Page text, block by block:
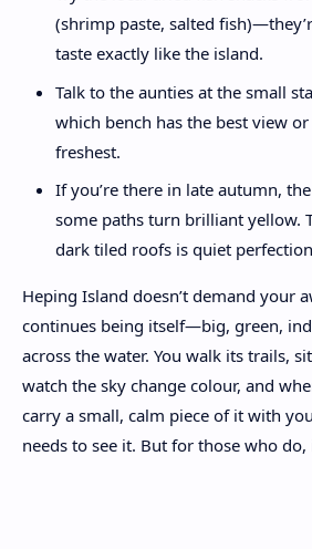
(shrimp paste, salted
taste exactly like the island.
Talk to the aunties at the small
which bench has the best view
freshest.
If you’re there in late autumn,
some paths turn brilliant yellow.
dark tiled roofs is quiet
Heping Island doesn’t demand your
continues being itself—big, green,
across the water. You walk its trails,
watch the sky change colour, and
carry a small, calm piece of it with
needs to see it. But for those who do,